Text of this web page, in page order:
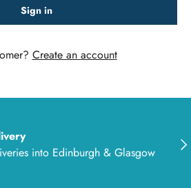
Sign in
Create an account
into Edinburgh & Glasgow